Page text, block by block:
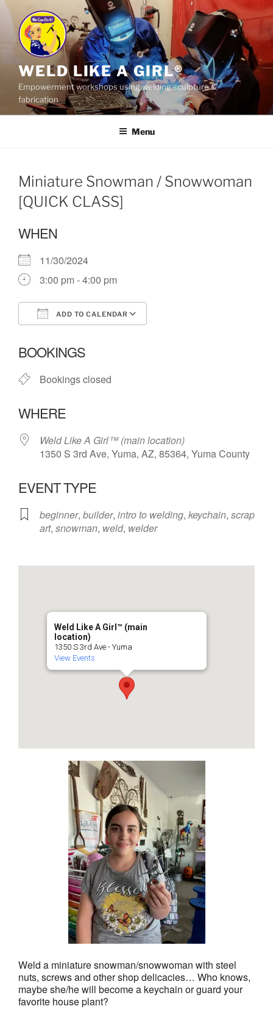
Skip
content
WELD LIKE A GIRL®
Empowerment workshops using welding sculpture &
fabrication
Menu
Miniature Snowman / Snowwoman
[QUICK CLASS]
WHEN
11/30/2024
3:00 pm - 4:00 pm
ADD TO CALENDAR
BOOKINGS
Bookings closed
WHERE
Weld Like A Girl™️ (main location)
1350 S 3rd Ave, Yuma, AZ, 85364, Yuma County
EVENT TYPE
beginner, builder, intro to welding, keychain, scrap
art, snowman, weld, welder
Weld Like A Girl™️ (main
location)
1350 S 3rd Ave - Yuma
View Events
Weld a miniature snowman/snowwoman with steel
nuts, screws and other shop delicacies… Who knows,
maybe she/he will become a keychain or guard your
favorite house plant?